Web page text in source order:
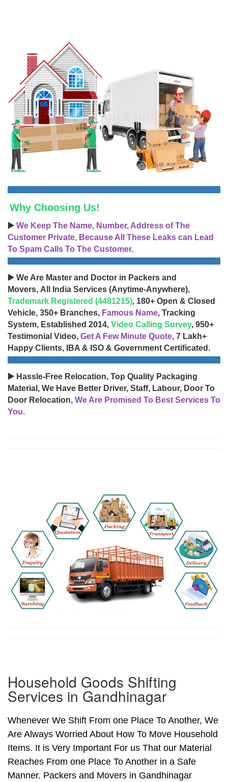
Why Choosing Us!
▶️ We Keep The Name, Number, Address of The
Customer Private, Because All These Leaks can Lead
To Spam Calls To The Customer.
▶️ We Are Master and Doctor in Packers and
Movers, All India Services (Anytime-Anywhere),
Trademark Registered (4481215), 180+ Open & Closed
Vehicle, 350+ Branches, Famous Name, Tracking
System, Established 2014, Video Calling Survey, 950+
Testimonial Video, Get A Few Minute Quote, 7 Lakh+
Happy Clients, IBA & ISO & Government Certificated.
▶️ Hassle-Free Relocation, Top Quality Packaging
Material, We Have Better Driver, Staff, Labour, Door To
Door Relocation, We Are Promised To Best Services To
You.
Household Goods Shifting
Services in Gandhinagar
Whenever We Shift From one Place To Another, We
Are Always Worried About How To Move Household
Items. It is Very Important For us That our Material
Reaches From one Place To Another in a Safe
Manner. Packers and Movers in Gandhinagar